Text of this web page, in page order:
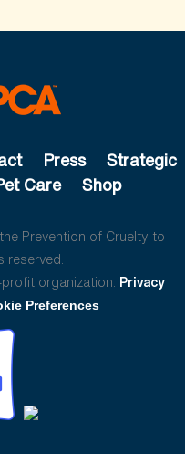
Press
Strategic
Care Shop
Prevention of Cruelty to
reserved.
organization. Privacy
Preferences